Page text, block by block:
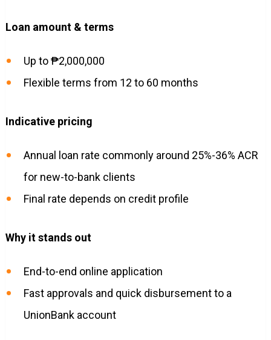
Loan amount & terms
Up to ₱2,000,000
Flexible terms from 12 to 60 months
Indicative pricing
Annual loan rate commonly around 25%-36% ACR
for new-to-bank clients
Final rate depends on credit profile
Why it stands out
End-to-end online application
Fast approvals and quick disbursement to a
UnionBank account